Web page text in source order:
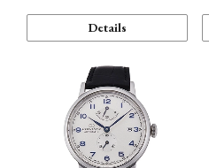
Details